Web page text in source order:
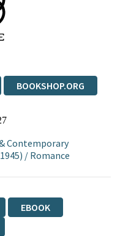
BOOKSHOP.ORG
Contemporary
/ Romance
EBOOK